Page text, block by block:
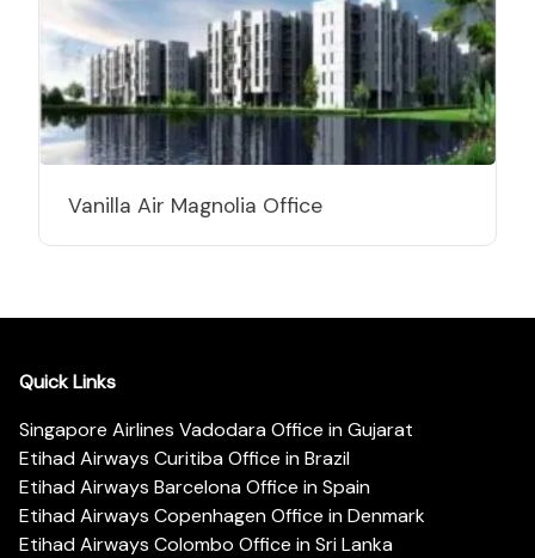
Vanilla Air Magnolia Office
Quick Links
Singapore Airlines Vadodara Office in Gujarat
Etihad Airways Curitiba Office in Brazil
Etihad Airways Barcelona Office in Spain
Etihad Airways Copenhagen Office in Denmark
Etihad Airways Colombo Office in Sri Lanka